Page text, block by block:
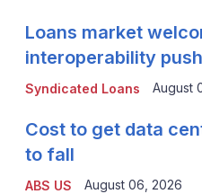
Syndicated Loans
Loans market
interoperability push
August
ABS US
Cost to get data
to fall
August 06, 2026